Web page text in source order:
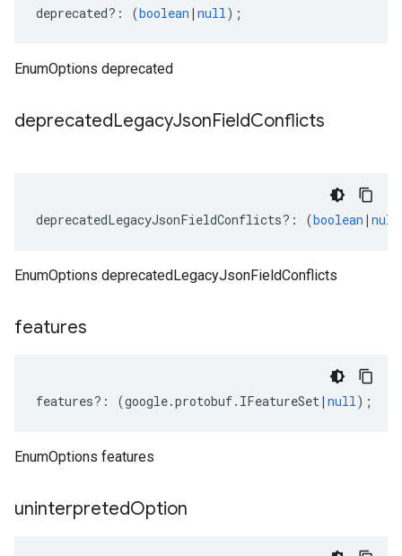
deprecated?: (boolean | null);
EnumOptions deprecated
deprecatedLegacyJsonFieldConflicts
deprecatedLegacyJsonFieldConflicts?: (boolean | null
EnumOptions deprecatedLegacyJsonFieldConflicts
features
features?: (google.protobuf. IFeatureSet| null);
EnumOptions features
uninterpretedOption